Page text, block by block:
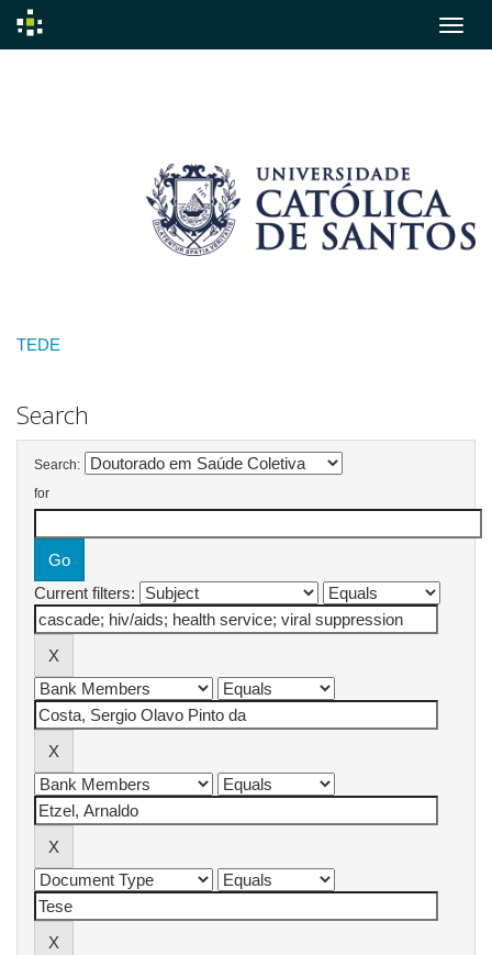
TEDE
Search
Search:
for
Current filters: